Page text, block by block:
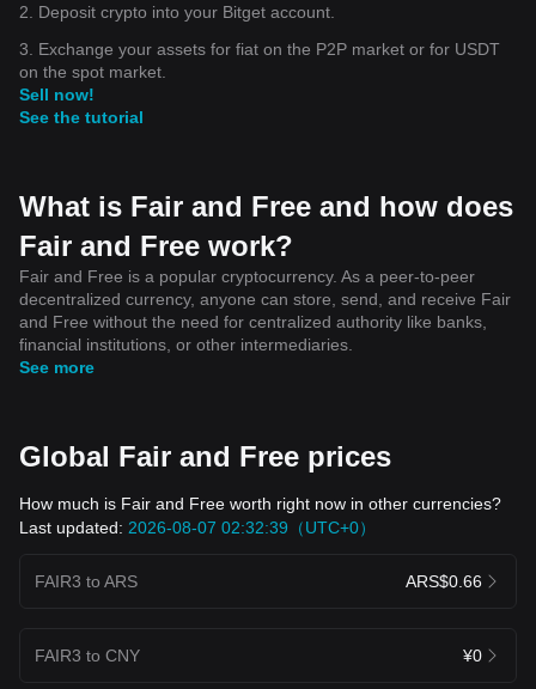
2. Deposit crypto into your Bitget account.
3. Exchange your assets for fiat on the P2P market or for USDT
on the spot market.
Sell now!
See the tutorial
What is Fair and Free and how does
Fair and Free work?
Fair and Free is a popular cryptocurrency. As a peer-to-peer
decentralized currency, anyone can store, send, and receive Fair
and Free without the need for centralized authority like banks,
financial institutions, or other intermediaries.
See more
Global Fair and Free prices
How much is Fair and Free worth right now in other currencies?
Last updated: 2026-08-07 02:32:39（UTC+0）
FAIR3 to ARS ARS$0.66
FAIR3 to CNY ¥0